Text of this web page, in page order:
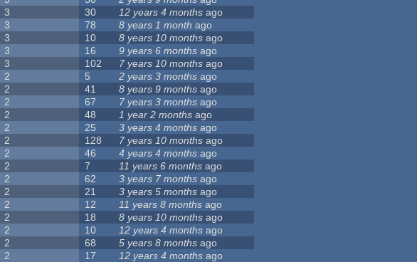
3 30 12 years 4 months ago
3 78 8 years 1 month ago
3 10 8 years 10 months ago
3 16 9 years 6 months ago
3 102 7 years 10 months ago
2 5 2 years 3 months ago
2 41 8 years 9 months ago
2 67 7 years 3 months ago
2 48 1 year 2 months ago
2 25 3 years 4 months ago
2 128 7 years 10 months ago
2 46 4 years 4 months ago
2 7 11 years 6 months ago
2 62 3 years 7 months ago
2 21 3 years 5 months ago
2 12 11 years 8 months ago
2 18 8 years 10 months ago
2 10 12 years 4 months ago
2 68 5 years 8 months ago
2 17 12 years 4 months ago